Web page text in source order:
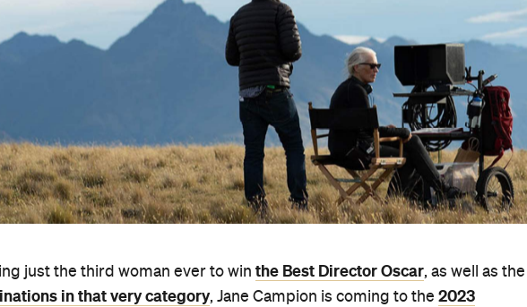
just the third woman ever to win the Best Director Oscar, as well as the
in that very category, Jane Campion is coming to the 2023